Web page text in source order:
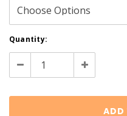
Current
Stock:
Quantity:
Decrease
Increase